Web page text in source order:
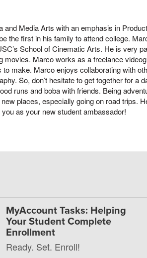
and Media Arts with an emphasis in
the first in his family to attend college.
School of Cinematic Arts. He is very
movies. Marco works as a freelance
make. Marco enjoys collaborating with
So, don’t hesitate to get together for a
runs and boba with friends. Being
places, especially going on road trips.
as your new student ambassador!
MyAccount Tasks: Helping
Your Student Complete
Enrollment
Ready. Set. Enroll!